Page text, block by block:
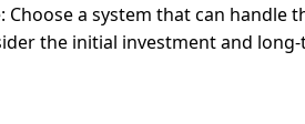
Choose a system that can
the initial investment and